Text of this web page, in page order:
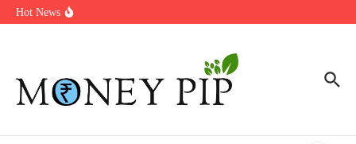
Skip to content
Hot News
In-store customization. How color-on-demand threads enable same-